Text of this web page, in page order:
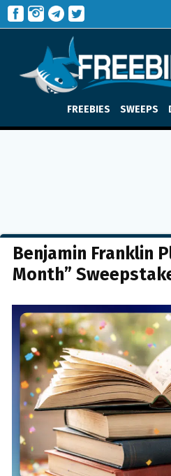
FREEBIES SWEEPS
Benjamin Franklin
Month”